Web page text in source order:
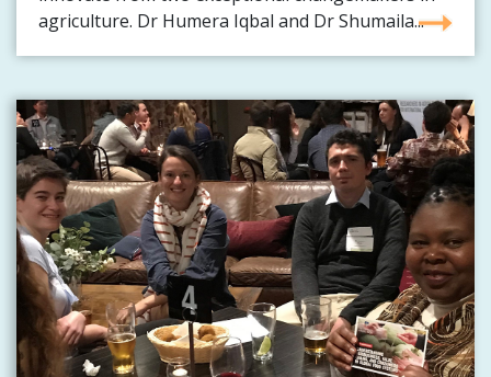
agriculture. Dr Humera Iqbal and Dr Shumaila...